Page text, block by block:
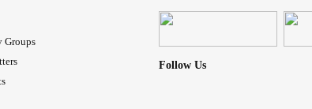
Groups
Follow Us